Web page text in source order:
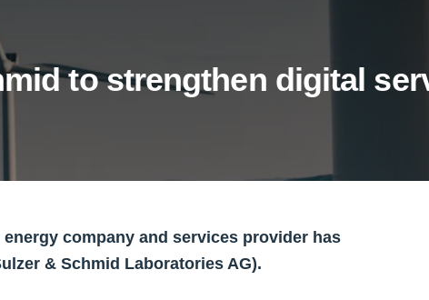
to strengthen digital
company and services provider has
& Schmid Laboratories AG).